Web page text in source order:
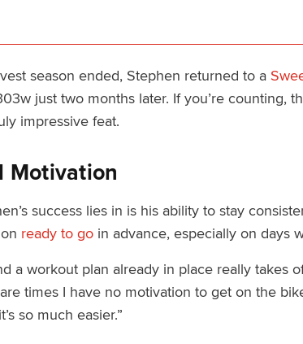
season ended, Stephen returned to a
just two months later. If you’re counting,
impressive feat.
Motivation
success lies in is his ability to stay
ready to goin advance, especially on days
a workout plan already in place really takes
times I have no motivation to get on the
so much easier.”